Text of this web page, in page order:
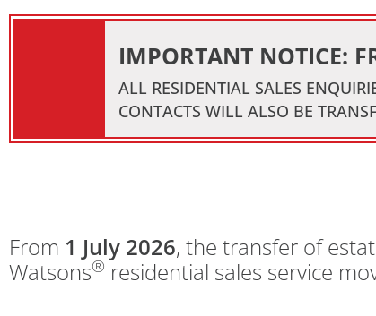
IMPORTANT NOTICE:
ALL RESIDENTIAL SALES
CONTACTS WILL ALSO BE
From 1 July 2026, the transfer of
Watsons® residential sales service